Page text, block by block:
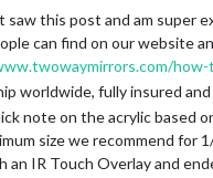
saw this post and am super
can find on our website
worldwide, fully insured
note on the acrylic based
size we recommend for
an IR Touch Overlay and